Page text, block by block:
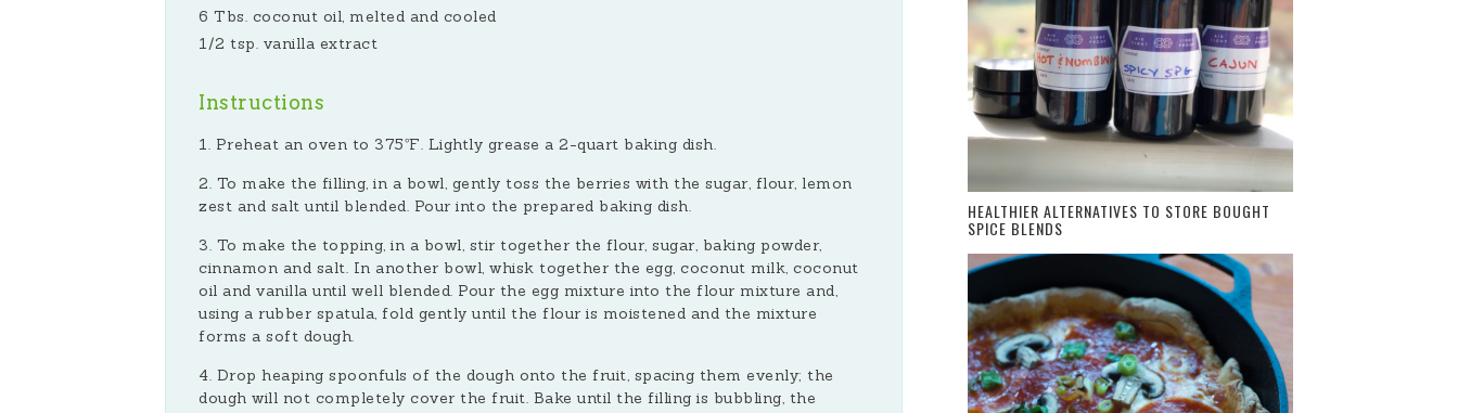
6 Tbs. coconut oil, melted and cooled
1/2 tsp. vanilla extract
Instructions
Preheat an oven to 375ºF. Lightly grease a 2-quart baking dish.
To make the filling, in a bowl, gently toss the berries with the sugar, flour, lemon
zest and salt until blended. Pour into the prepared baking dish.
To make the topping, in a bowl, stir together the flour, sugar, baking powder,
cinnamon and salt. In another bowl, whisk together the egg, coconut milk, coconut
oil and vanilla until well blended. Pour the egg mixture into the flour mixture and,
using a rubber spatula, fold gently until the flour is moistened and the mixture
forms a soft dough.
Drop heaping spoonfuls of the dough onto the fruit, spacing them evenly; the
dough will not completely cover the fruit. Bake until the filling is bubbling, the
HEALTHIER ALTERNATIVES TO STORE BOUGHT
SPICE BLENDS